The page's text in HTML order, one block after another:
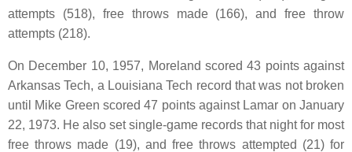
attempts (518), free throws made (166), and free throw
attempts (218).
On December 10, 1957, Moreland scored 43 points against
Arkansas Tech, a Louisiana Tech record that was not broken
until Mike Green scored 47 points against Lamar on January
22, 1973. He also set single-game records that night for most
free throws made (19), and free throws attempted (21) for